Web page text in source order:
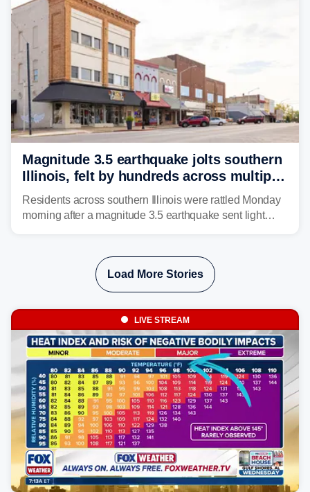
Magnitude 3.5 earthquake jolts southern
Illinois, felt by hundreds across multiple
states
Residents across southern Illinois were rattled Monday
morning after a magnitude 3.5 earthquake sent light
Load More Stories
LIVE STREAM